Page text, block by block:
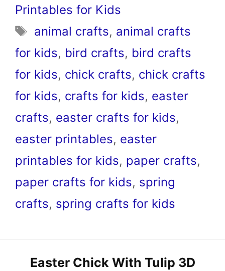
Printables for Kids
Tags
animal crafts, animal crafts
for kids, bird crafts, bird crafts
for kids, chick crafts, chick crafts
for kids, crafts for kids, easter
crafts, easter crafts for kids,
easter printables, easter
printables for kids, paper crafts,
paper crafts for kids, spring
crafts, spring crafts for kids
Easter Chick With Tulip 3D